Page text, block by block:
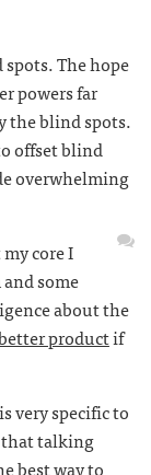
The hope
powers far
the blind spots.
offset blind
overwhelming
core I
some
about the
productif
very specific to
that talking
best way to